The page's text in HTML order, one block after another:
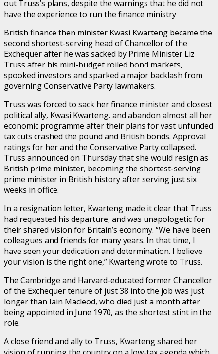
out Truss’s plans, despite the warnings that he did not
have the experience to run the finance ministry
British finance then minister Kwasi Kwarteng became the
second shortest-serving head of Chancellor of the
Exchequer after he was sacked by Prime Minister Liz
Truss after his mini-budget roiled bond markets,
spooked investors and sparked a major backlash from
governing Conservative Party lawmakers.
Truss was forced to sack her finance minister and closest
political ally, Kwasi Kwarteng, and abandon almost all her
economic programme after their plans for vast unfunded
tax cuts crashed the pound and British bonds. Approval
ratings for her and the Conservative Party collapsed.
Truss announced on Thursday that she would resign as
British prime minister, becoming the shortest-serving
prime minister in British history after serving just six
weeks in office.
In a resignation letter, Kwarteng made it clear that Truss
had requested his departure, and was unapologetic for
their shared vision for Britain’s economy. “We have been
colleagues and friends for many years. In that time, I
have seen your dedication and determination. I believe
your vision is the right one,” Kwarteng wrote to Truss.
The Cambridge and Harvard-educated former Chancellor
of the Exchequer tenure of just 38 into the job was just
longer than Iain Macleod, who died just a month after
being appointed in June 1970, as the shortest stint in the
role.
A close friend and ally to Truss, Kwarteng shared her